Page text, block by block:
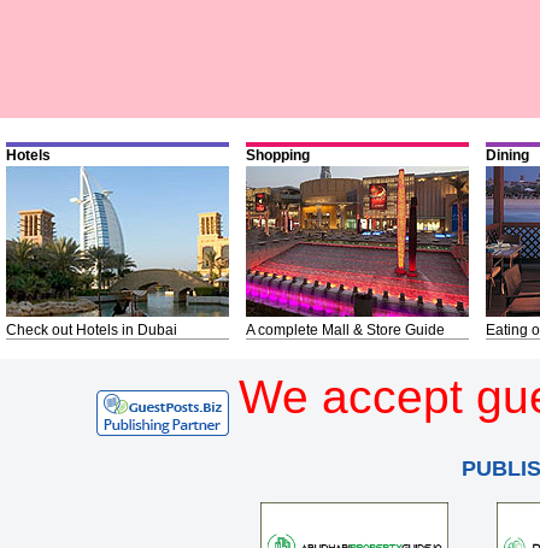
Hotels
Check out Hotels in Dubai
Shopping
A complete Mall & Store Guide
Dining
Eating
We accept